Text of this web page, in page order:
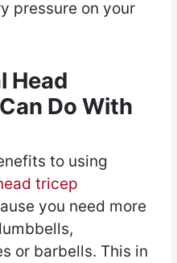
pressure on your
Head
Do With
to using
tricep
you need more
or barbells. This in